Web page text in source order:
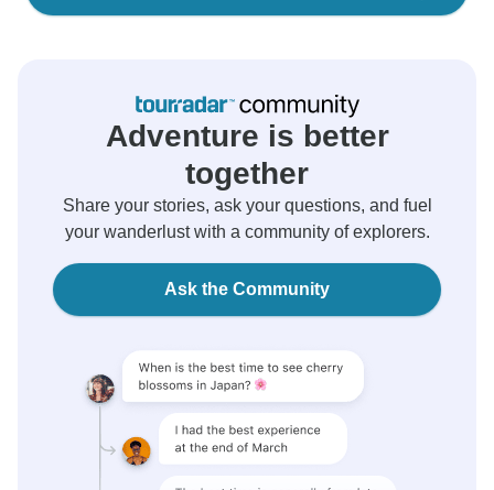
Adventure is better
together
Share your stories, ask your questions, and fuel
your wanderlust with a community of explorers.
Ask the Community